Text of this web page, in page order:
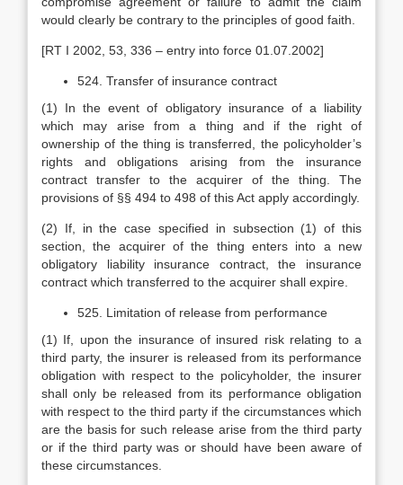
would clearly be contrary to the principles of good faith.
[RT I 2002, 53, 336 – entry into force 01.07.2002]
524. Transfer of insurance contract
(1) In the event of obligatory insurance of a liability
which may arise from a thing and if the right of
ownership of the thing is transferred, the policyholder’s
rights and obligations arising from the insurance
contract transfer to the acquirer of the thing. The
provisions of §§ 494 to 498 of this Act apply accordingly.
(2) If, in the case specified in subsection (1) of this
section, the acquirer of the thing enters into a new
obligatory liability insurance contract, the insurance
contract which transferred to the acquirer shall expire.
525. Limitation of release from performance
(1) If, upon the insurance of insured risk relating to a
third party, the insurer is released from its performance
obligation with respect to the policyholder, the insurer
shall only be released from its performance obligation
with respect to the third party if the circumstances which
are the basis for such release arise from the third party
or if the third party was or should have been aware of
these circumstances.